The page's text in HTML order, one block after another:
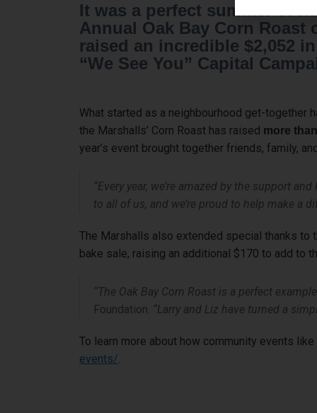
It was a perfect summer
Annual Oak Bay Corn Roast
raised an incredible $2,052
“We See You” Capital
What started as a neighbourhood get-together
the Marshalls’ Corn Roast has raised more
year’s event brought together friends, family,
“Every year, we’re amazed by the support
to all of us, and we’re proud to help make a
The Marshalls also extended special thanks to
bake sale, raising an additional $170 to add to
“The Oak Bay Corn Roast is a perfect
Foundation. “Larry and Liz have turned a
To learn more about how community events
events/.